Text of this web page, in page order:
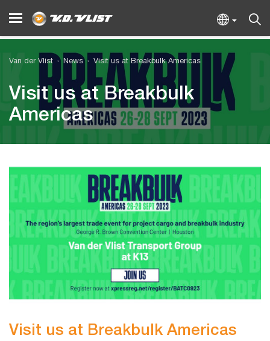
Van der Vlist News Visit us at Breakbulk Americas
Visit us at Breakbulk
Americas
Visit us at Breakbulk Americas